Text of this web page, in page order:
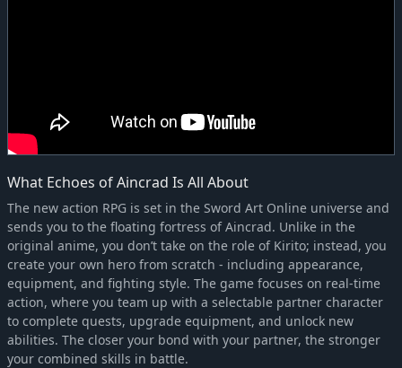
What Echoes of Aincrad Is All About
The new action RPG is set in the Sword Art Online universe and
sends you to the floating fortress of Aincrad. Unlike in the
original anime, you don’t take on the role of Kirito; instead, you
create your own hero from scratch - including appearance,
equipment, and fighting style. The game focuses on real-time
action, where you team up with a selectable partner character
to complete quests, upgrade equipment, and unlock new
abilities. The closer your bond with your partner, the stronger
your combined skills in battle.